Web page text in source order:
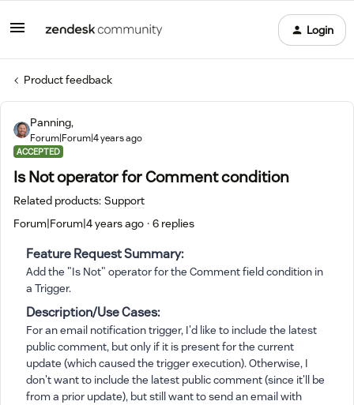
Login
Product feedback
Panning,
Forum|Forum|4 years ago
ACCEPTED
Is Not operator for Comment condition
Related products: Support
Forum|Forum|4 years ago
6 replies
Feature Request Summary:
Add the "Is Not" operator for the Comment field condition in
a Trigger.
Description/Use Cases:
For an email notification trigger, I'd like to include the latest
public comment, but only if it is present for the current
update (which caused the trigger execution). Otherwise, I
don't want to include the latest public comment (since it'll be
from a prior update), but still want to send an email with